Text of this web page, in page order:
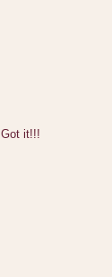
Got it!!!